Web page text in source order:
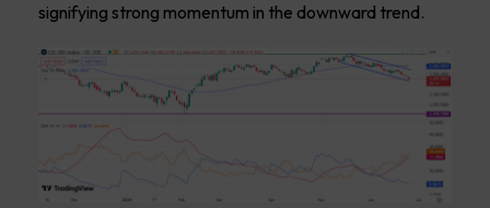
signifying strong momentum in the downward trend.